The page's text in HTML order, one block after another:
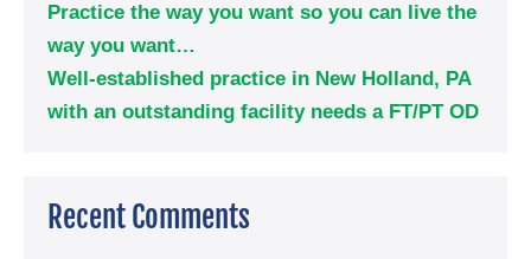
Practice the way you want so you can live the
way you want…
Well-established practice in New Holland, PA
with an outstanding facility needs a FT/PT OD
Recent Comments